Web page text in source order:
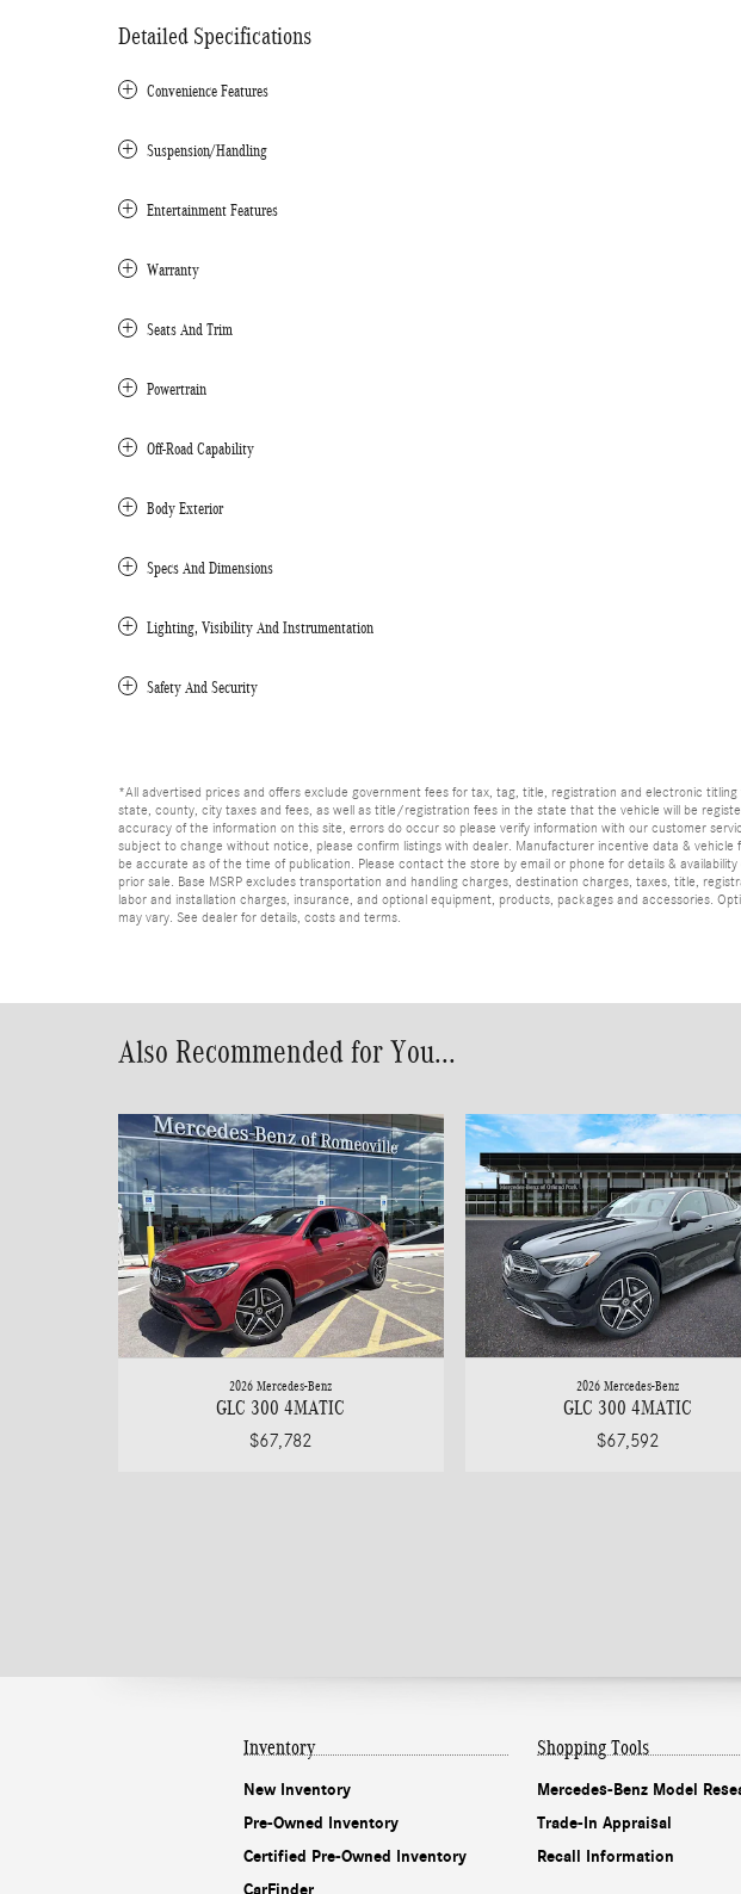
Detailed Specifications
Convenience Features
Suspension/Handling
Entertainment Features
Warranty
Seats And Trim
Powertrain
Off-Road Capability
Body Exterior
Specs And Dimensions
Lighting, Visibility And Instrumentation
Safety And Security
*All advertised prices and offers exclude government fees for tax, tag, title, registration and electronic
state, county, city taxes and fees, as well as title/registration fees in the state that the vehicle will be
accuracy of the information on this site, errors do occur so please verify information with our customer
subject to change without notice, please confirm listings with dealer. Manufacturer incentive data & vehicle
be accurate as of the time of publication. Please contact the store by email or phone for details &
prior sale. Base MSRP excludes transportation and handling charges, destination charges, taxes, title,
labor and installation charges, insurance, and optional equipment, products, packages and accessories.
may vary. See dealer for details, costs and terms.
Also Recommended for You...
2026 Mercedes-Benz
GLC 300 4MATIC
$67,782
2026 Mercedes-Benz
GLC 300 4MATIC
$67,592
Inventory
New Inventory
Pre-Owned Inventory
Certified Pre-Owned Inventory
CarFinder
Shopping Tools
Mercedes-Benz Model
Trade-In Appraisal
Recall Information